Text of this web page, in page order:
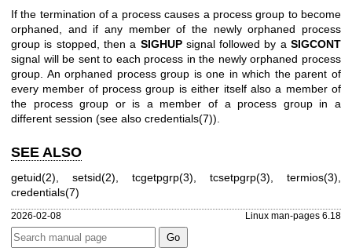
If the termination of a process causes a process group to become
orphaned, and if any member of the newly orphaned process
group is stopped, then a SIGHUPsignal followed by a SIGCONT
signal will be sent to each process in the newly orphaned process
group. An orphaned process group is one in which the parent of
every member of process group is either itself also a member of
the process group or is a member of a process group in a
different session (see also credentials(7)).
SEE ALSO
getuid(2) setsid(2) tcgetpgrp(3) tcsetpgrp(3) termios(3)
credentials(7)
2026-02-08 Linux man-pages 6.18